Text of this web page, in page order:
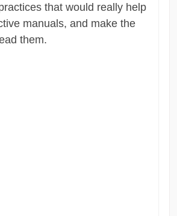
that would really help
manuals, and make the
them.